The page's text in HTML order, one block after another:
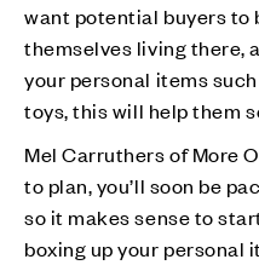
want potential buyers to
themselves living there,
your personal items
toys, this will help them
Mel Carruthers of More
to plan, you’ll soon be
so it makes sense to
boxing up your personal